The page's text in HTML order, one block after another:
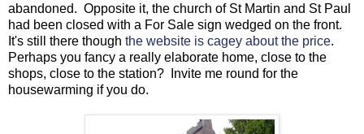
abandoned. Opposite it, the church of St Martin and St Paul
had been closed with a For Sale sign wedged on the front.
It's still there though the website is cagey about the price.
Perhaps you fancy a really elaborate home, close to the
shops, close to the station? Invite me round for the
housewarming if you do.